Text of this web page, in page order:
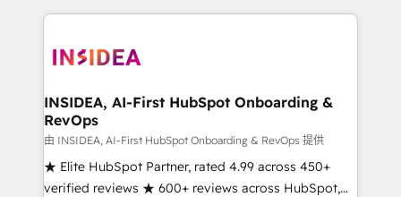
Partner Accreditations with both HubSpot and Clay,
architecture, pipeline generation, data intelligence,
Choose RP: - Secure: Soc2 compliant 🛡️ - Pricing:
Implementations starting at $1,5k 💵 - Speed: Launch
in 14 days ⚡ - Global: 250 professionals across five
continents 🌐 - Scale: Fastest tiering Elite HubSpot
Partner 🪴 - Sales Hub: More implementations than
INSIDEA, AI-First HubSpot Onboarding &
RevOps
由 INSIDEA, AI-First HubSpot Onboarding & RevOps 提供
★ Elite HubSpot Partner, rated 4.99 across 450+
verified reviews ★ 600+ reviews across HubSpot,